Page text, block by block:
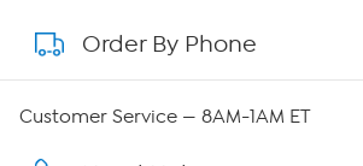
About QVC Group
Order By Phone
Customer Service — 8AM-1AM ET